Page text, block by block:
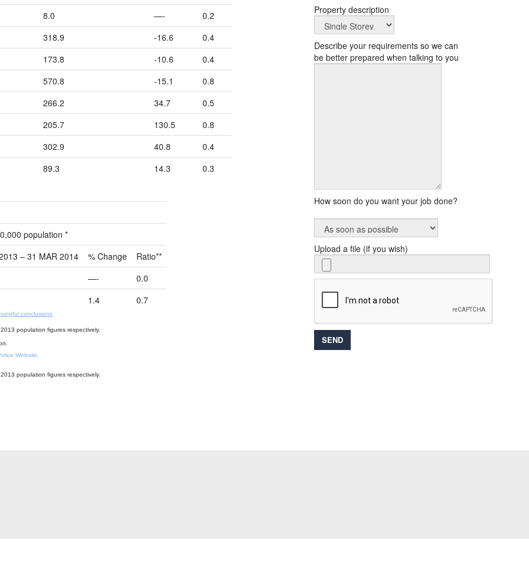
8.0
—-
0.2
318.9
-16.6
0.4
173.8
-10.6
0.4
570.8
-15.1
0.8
266.2
34.7
0.5
205.7
130.5
0.8
302.9
40.8
0.4
89.3
14.3 0.3
population *
– 31 MAR 2014
% Change
Ratio**
—-
0.0
1.4
0.7
conclusions
population figures respectively.
Website.
population figures respectively.
Property description
Describe your requirements so we can
be better prepared when talking to you
How soon do you want your job done?
Upload a file (if you wish)